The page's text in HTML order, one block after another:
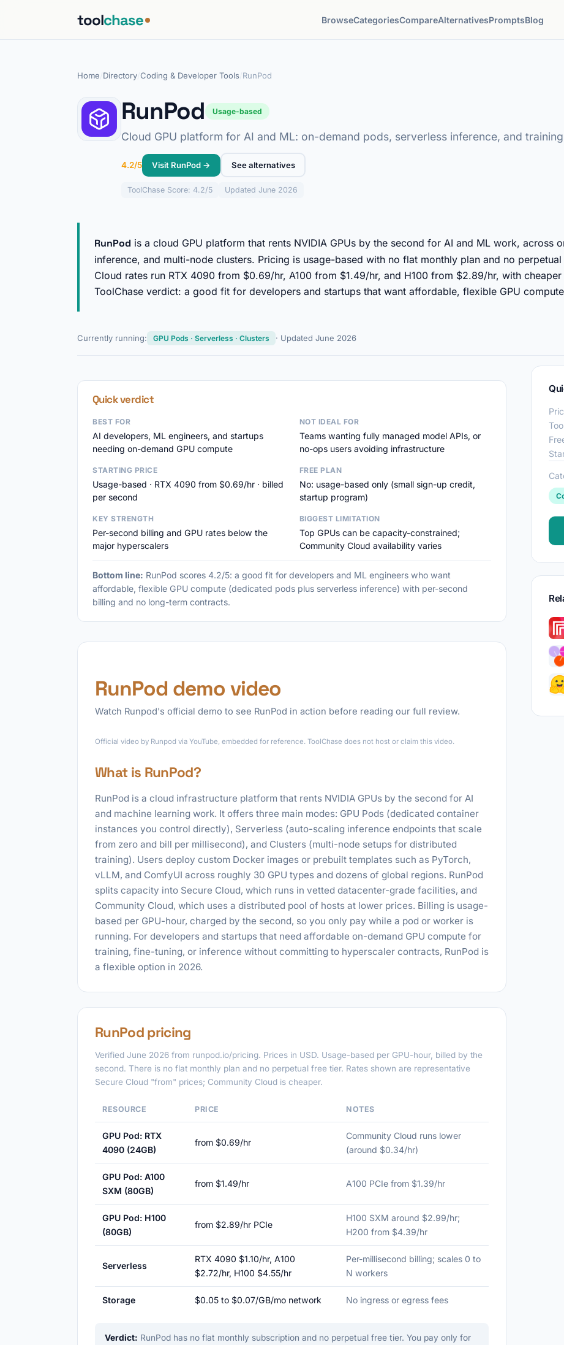
toolchase BrowseCategoriesCompareAlternativesPromptsBlog
Home Directory Coding & Developer Tools RunPod
RunPod Usage-based
Cloud GPU platform for AI and ML: on-demand pods, serverless inference, and
4.2/5 Visit RunPod → See alternatives
ToolChase Score: 4.2/5 Updated June 2026
RunPod is a cloud GPU platform that rents NVIDIA GPUs by the second for AI and ML work, across
inference, and multi-node clusters. Pricing is usage-based with no flat monthly plan and no
Cloud rates run RTX 4090 from $0.69/hr, A100 from $1.49/hr, and H100 from $2.89/hr, with
ToolChase verdict: a good fit for developers and startups that want affordable, flexible GPU
Currently running: GPU Pods · Serverless · Clusters · Updated June 2026
Quick verdict
BEST FOR
AI developers, ML engineers, and startups
needing on-demand GPU compute
NOT IDEAL FOR
Teams wanting fully managed model APIs, or
no-ops users avoiding infrastructure
STARTING PRICE
Usage-based · RTX 4090 from $0.69/hr · billed
per second
FREE PLAN
No: usage-based only (small sign-up credit,
startup program)
KEY STRENGTH
Per-second billing and GPU rates below the
major hyperscalers
BIGGEST LIMITATION
Top GPUs can be capacity-constrained;
Community Cloud availability varies
Bottom line: RunPod scores 4.2/5: a good fit for developers and ML engineers who want
affordable, flexible GPU compute (dedicated pods plus serverless inference) with per-second
billing and no long-term contracts.
RunPod demo video
Watch Runpod's official demo to see RunPod in action before reading our full review.
Official video by Runpod via YouTube, embedded for reference. ToolChase does not host or claim this video.
What is RunPod?
RunPod is a cloud infrastructure platform that rents NVIDIA GPUs by the second for AI
and machine learning work. It offers three main modes: GPU Pods (dedicated container
instances you control directly), Serverless (auto-scaling inference endpoints that scale
from zero and bill per millisecond), and Clusters (multi-node setups for distributed
training). Users deploy custom Docker images or prebuilt templates such as PyTorch,
vLLM, and ComfyUI across roughly 30 GPU types and dozens of global regions. RunPod
splits capacity into Secure Cloud, which runs in vetted datacenter-grade facilities, and
Community Cloud, which uses a distributed pool of hosts at lower prices. Billing is usage-
based per GPU-hour, charged by the second, so you only pay while a pod or worker is
running. For developers and startups that need affordable on-demand GPU compute for
training, fine-tuning, or inference without committing to hyperscaler contracts, RunPod is
a flexible option in 2026.
RunPod pricing
Verified June 2026 from runpod.io/pricing. Prices in USD. Usage-based per GPU-hour, billed by the
second. There is no flat monthly plan and no perpetual free tier. Rates shown are representative
Secure Cloud "from" prices; Community Cloud is cheaper.
RESOURCE PRICE NOTES
GPU Pod: RTX
4090 (24GB)
from $0.69/hr
Community Cloud runs lower
(around $0.34/hr)
GPU Pod: A100
SXM (80GB)
from $1.49/hr A100 PCIe from $1.39/hr
GPU Pod: H100
(80GB)
from $2.89/hr PCIe
H100 SXM around $2.99/hr;
H200 from $4.39/hr
Serverless
RTX 4090 $1.10/hr, A100
$2.72/hr, H100 $4.55/hr
Per-millisecond billing; scales 0 to
N workers
Storage $0.05 to $0.07/GB/mo network No ingress or egress fees
Verdict: RunPod has no flat monthly subscription and no perpetual free tier. You pay only for